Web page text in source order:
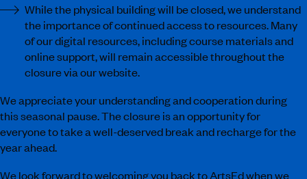
While the physical building will be closed, we understand
the importance of continued access to resources. Many
of our digital resources, including course materials and
online support, will remain accessible throughout the
closure via our website.
We appreciate your understanding and cooperation during
this seasonal pause. The closure is an opportunity for
everyone to take a well-deserved break and recharge for the
year ahead.
We look forward to welcoming you back to ArtsEd when we